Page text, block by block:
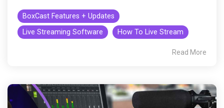
BoxCast Features + Updates
Live Streaming Software
How To Live Stream
Read More